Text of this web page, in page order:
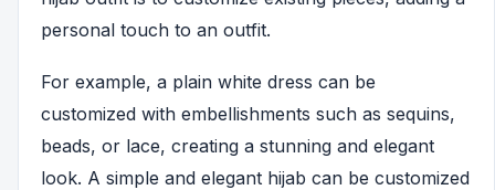
personal touch to an outfit.
For example, a plain white dress can be
customized with embellishments such as sequins,
beads, or lace, creating a stunning and elegant
look. A simple and elegant hijab can be customized